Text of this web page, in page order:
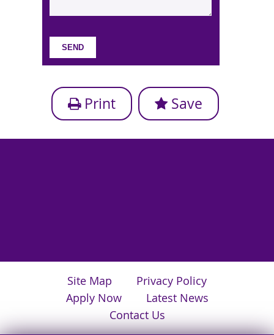
Print Save
Site Map
Privacy Policy
Apply Now
Latest News
Contact Us